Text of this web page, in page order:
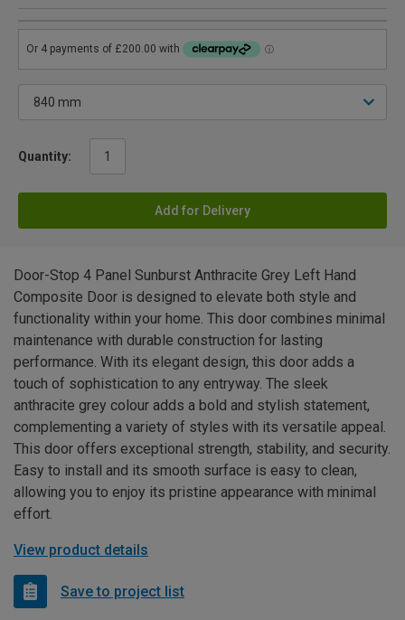
Quantity:
Add for Delivery
Door-Stop 4 Panel Sunburst Anthracite Grey Left Hand
Composite Door is designed to elevate both style and
functionality within your home. This door combines minimal
maintenance with durable construction for lasting
performance. With its elegant design, this door adds a
touch of sophistication to any entryway. The sleek
anthracite grey colour adds a bold and stylish statement,
complementing a variety of styles with its versatile appeal.
This door offers exceptional strength, stability, and security.
Easy to install and its smooth surface is easy to clean,
allowing you to enjoy its pristine appearance with minimal
effort.
View product details
Save to project list